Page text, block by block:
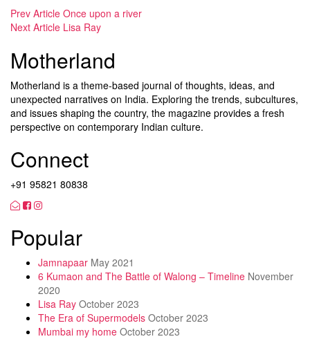
Prev Article Once upon a river
Next Article Lisa Ray
Motherland
Motherland is a theme-based journal of thoughts, ideas, and
unexpected narratives on India. Exploring the trends, subcultures,
and issues shaping the country, the magazine provides a fresh
perspective on contemporary Indian culture.
Connect
+91 95821 80838
Popular
Jamnapaar May 2021
6 Kumaon and The Battle of Walong – Timeline November
2020
Lisa Ray October 2023
The Era of Supermodels October 2023
Mumbai my home October 2023